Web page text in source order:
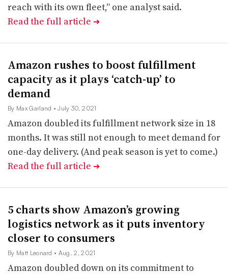
reach with its own fleet,” one analyst said.
Read the full article ➔
Amazon rushes to boost fulfillment
capacity as it plays ‘catch-up’ to
demand
By Max Garland • July 30, 2021
Amazon doubled its fulfillment network size in 18
months. It was still not enough to meet demand for
one-day delivery. (And peak season is yet to come.)
Read the full article ➔
5 charts show Amazon’s growing
logistics network as it puts inventory
closer to consumers
By Matt Leonard • Aug. 2, 2021
Amazon doubled down on its commitment to